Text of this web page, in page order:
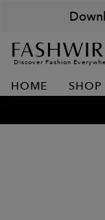
Discover Fashion
HOME SHOP